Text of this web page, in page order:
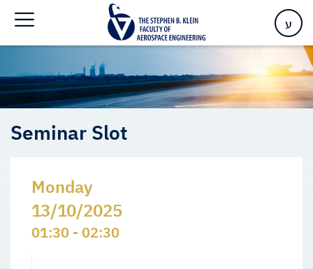
ע
Seminars Slots
Seminar Slot
Monday
13/10/2025
01:30 - 02:30